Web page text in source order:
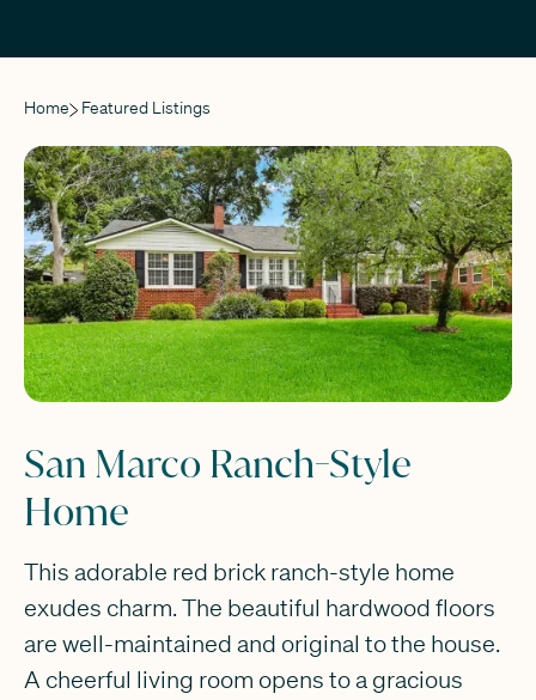
Home Featured Listings
San Marco Ranch-Style
Home
This adorable red brick ranch-style home
exudes charm. The beautiful hardwood floors
are well-maintained and original to the house.
A cheerful living room opens to a gracious